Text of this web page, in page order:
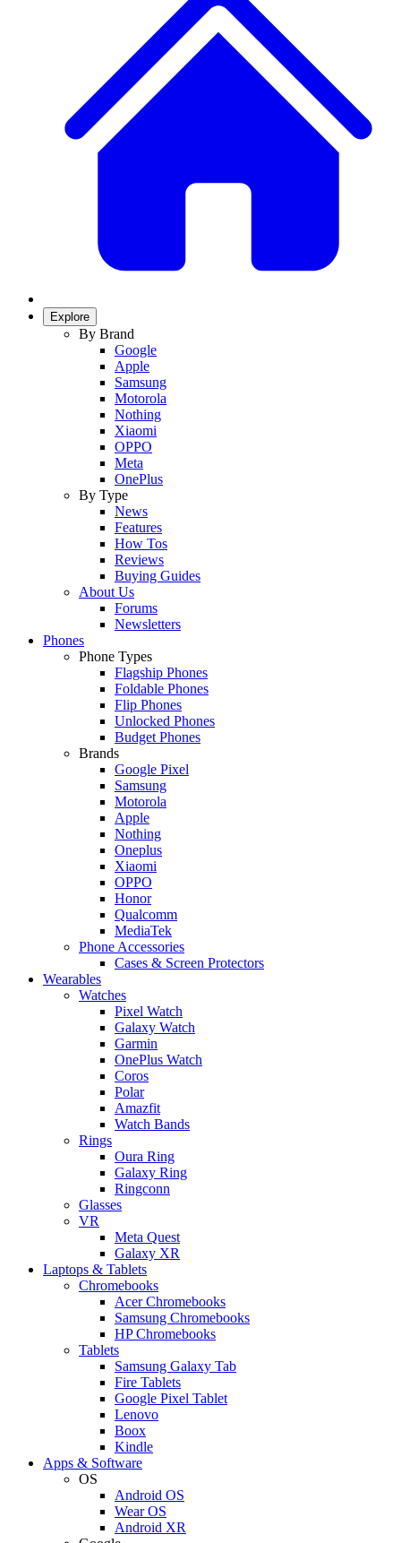
Explore
By Brand
Google
Apple
Samsung
Motorola
Nothing
Xiaomi
OPPO
Meta
OnePlus
By Type
News
Features
How Tos
Reviews
Buying Guides
About Us
Forums
Newsletters
Phones
Phone Types
Flagship Phones
Foldable Phones
Flip Phones
Unlocked Phones
Budget Phones
Brands
Google Pixel
Samsung
Motorola
Apple
Nothing
Oneplus
Xiaomi
OPPO
Honor
Qualcomm
MediaTek
Phone Accessories
Cases & Screen Protectors
Wearables
Watches
Pixel Watch
Galaxy Watch
Garmin
OnePlus Watch
Coros
Polar
Amazfit
Watch Bands
Rings
Oura Ring
Galaxy Ring
Ringconn
Glasses
VR
Meta Quest
Galaxy XR
Laptops & Tablets
Chromebooks
Acer Chromebooks
Samsung Chromebooks
HP Chromebooks
Tablets
Samsung Galaxy Tab
Fire Tablets
Google Pixel Tablet
Lenovo
Boox
Kindle
Apps & Software
OS
Android OS
Wear OS
Android XR